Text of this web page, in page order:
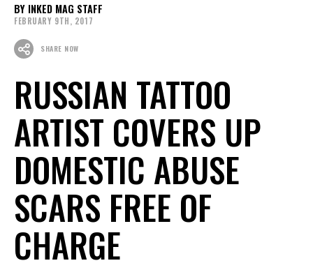
INKED MAG STAFF
FEBRUARY 9TH, 2017
SHARE NOW
RUSSIAN TATTOO
ARTIST COVERS UP
DOMESTIC ABUSE
SCARS FREE OF
CHARGE